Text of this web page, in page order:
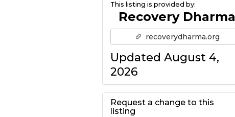
This listing is provided by:
Recovery Dharma
recoverydharma.org
Updated August 4,
2026
Request a change to this
listing